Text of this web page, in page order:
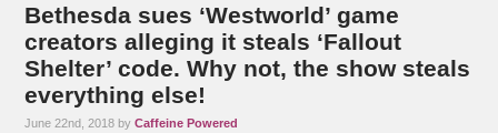
Bethesda sues ‘Westworld’ game
creators alleging it steals ‘Fallout
Shelter’ code. Why not, the show steals
everything else!
June 22nd, 2018 byCaffeine Powered